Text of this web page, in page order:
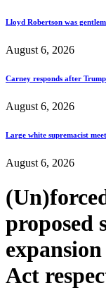
Lloyd Robertson was
August 6, 2026
Carney responds after
August 6, 2026
Large white supremacist
August 6, 2026
proposed
Act